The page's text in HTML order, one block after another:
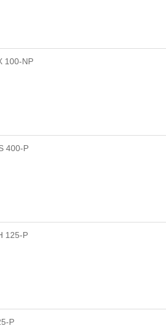
100-NP
400-P
125-P
P